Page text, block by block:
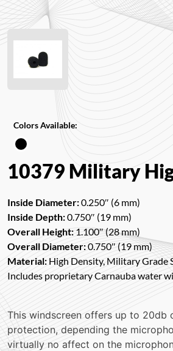
Colors Available:
10379 Military
Inside Diameter:0.250″ (6 mm)
Inside Depth:0.750″ (19 mm)
Overall Height: 1.100″ (28 mm)
Overall Diameter:0.750″ (19 mm)
Material: High Density, Military Grade
Includes proprietary Carnauba water
This windscreen offers up to 20db
protection, depending the
virtually no affect on the